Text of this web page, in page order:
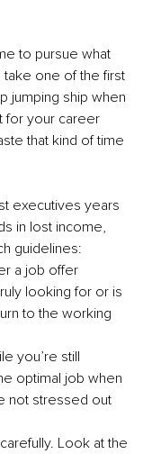
to pursue what
take one of the first
jumping ship when
for your career
that kind of time
executives years
in lost income,
guidelines:
a job offer
looking for or is
to the working
you’re still
optimal job when
not stressed out
Look at the